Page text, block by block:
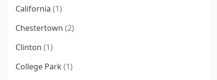
California (1)
Chestertown (2)
Clinton (1)
College Park (1)